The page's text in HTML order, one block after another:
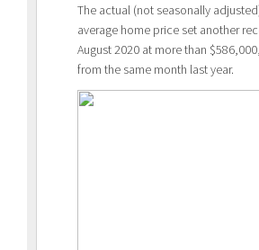
The actual (not seasonally
average home price set another
August 2020 at more than
from the same month last year.